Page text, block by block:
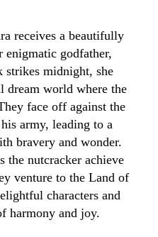
receives a beautifully
enigmatic godfather,
strikes midnight, she
dream world where the
face off against the
army, leading to a
bravery and wonder.
the nutcracker achieve
venture to the Land of
characters and
harmony and joy.